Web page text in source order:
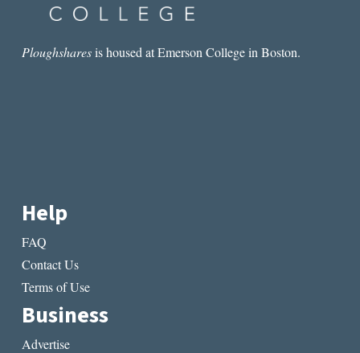
Ploughsharesis housed at Emerson College in Boston.
Help
FAQ
Contact Us
Terms of Use
Business
Advertise